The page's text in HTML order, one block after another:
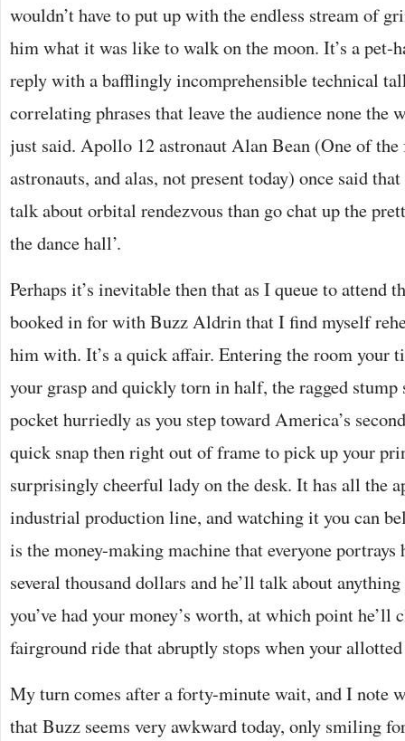
wouldn’t have to put up with the endless stream of
him what it was like to walk on the moon. It’s a pet-
reply with a bafflingly incomprehensible technical
correlating phrases that leave the audience none the
just said. Apollo 12 astronaut Alan Bean (One of
astronauts, and alas, not present today) once said
talk about orbital rendezvous than go chat up the
the dance hall’.
Perhaps it’s inevitable then that as I queue to attend
booked in for with Buzz Aldrin that I find myself
him with. It’s a quick affair. Entering the room your
your grasp and quickly torn in half, the ragged
pocket hurriedly as you step toward America’s
quick snap then right out of frame to pick up your
surprisingly cheerful lady on the desk. It has all the
industrial production line, and watching it you can
is the money-making machine that everyone
several thousand dollars and he’ll talk about
you’ve had your money’s worth, at which point he’ll
fairground ride that abruptly stops when your
My turn comes after a forty-minute wait, and I note
that Buzz seems very awkward today, only smiling